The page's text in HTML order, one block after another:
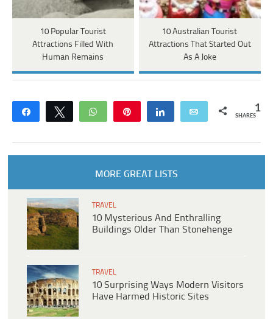
10 Popular Tourist
Attractions Filled With
Human Remains
10 Australian Tourist
Attractions That Started Out
As A Joke
Share Tweet WhatsApp Share Email 1
SHARES
MORE GREAT LISTS
TRAVEL
10 Mysterious And Enthralling
Buildings Older Than Stonehenge
TRAVEL
10 Surprising Ways Modern Visitors
Have Harmed Historic Sites